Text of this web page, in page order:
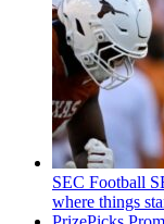
SEC Football
where things